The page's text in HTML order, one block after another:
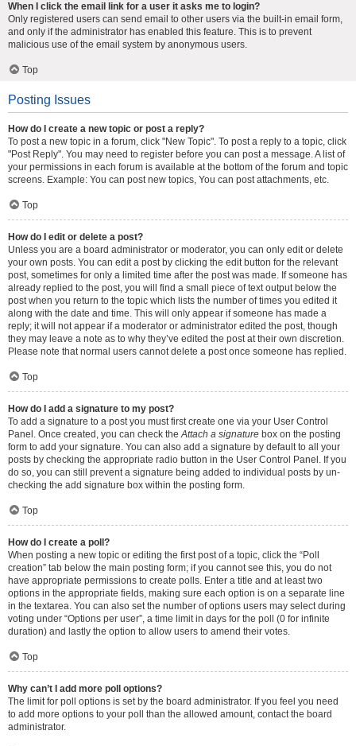
When I click the email link for a user it asks me to login?
Only registered users can send email to other users via the built-in email form,
and only if the administrator has enabled this feature. This is to prevent
malicious use of the email system by anonymous users.
Top
Posting Issues
How do I create a new topic or post a reply?
To post a new topic in a forum, click "New Topic". To post a reply to a topic, click
"Post Reply". You may need to register before you can post a message. A list of
your permissions in each forum is available at the bottom of the forum and topic
screens. Example: You can post new topics, You can post attachments, etc.
Top
How do I edit or delete a post?
Unless you are a board administrator or moderator, you can only edit or delete
your own posts. You can edit a post by clicking the edit button for the relevant
post, sometimes for only a limited time after the post was made. If someone has
already replied to the post, you will find a small piece of text output below the
post when you return to the topic which lists the number of times you edited it
along with the date and time. This will only appear if someone has made a
reply; it will not appear if a moderator or administrator edited the post, though
they may leave a note as to why they’ve edited the post at their own discretion.
Please note that normal users cannot delete a post once someone has replied.
Top
How do I add a signature to my post?
To add a signature to a post you must first create one via your User Control
Panel. Once created, you can check theAttach a signature box on the posting
form to add your signature. You can also add a signature by default to all your
posts by checking the appropriate radio button in the User Control Panel. If you
do so, you can still prevent a signature being added to individual posts by un-
checking the add signature box within the posting form.
Top
How do I create a poll?
When posting a new topic or editing the first post of a topic, click the “Poll
creation” tab below the main posting form; if you cannot see this, you do not
have appropriate permissions to create polls. Enter a title and at least two
options in the appropriate fields, making sure each option is on a separate line
in the textarea. You can also set the number of options users may select during
voting under “Options per user”, a time limit in days for the poll (0 for infinite
duration) and lastly the option to allow users to amend their votes.
Top
Why can’t I add more poll options?
The limit for poll options is set by the board administrator. If you feel you need
to add more options to your poll than the allowed amount, contact the board
administrator.